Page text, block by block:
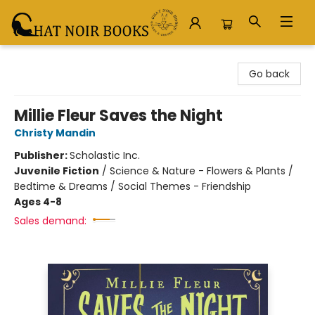
Go back
Millie Fleur Saves the Night
Christy Mandin
Publisher:Scholastic Inc.
Juvenile Fiction / Science & Nature - Flowers & Plants /
Bedtime & Dreams / Social Themes - Friendship
Ages 4-8
Sales demand: